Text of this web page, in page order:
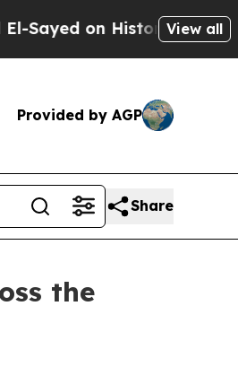
Michigan Win:View all
Provided by AGP
Share
the